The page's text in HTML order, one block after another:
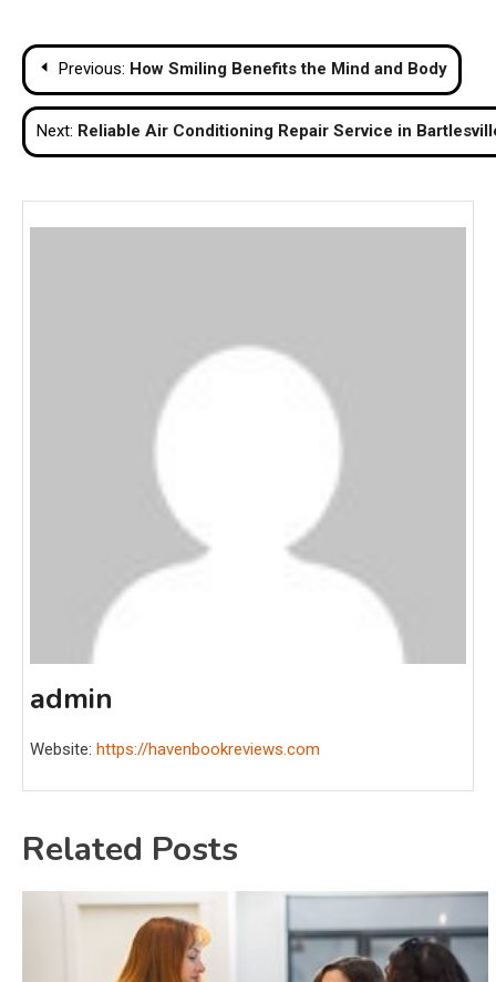
Post
navigation
Previous: How Smiling Benefits the Mind and Body
Next: Reliable Air Conditioning Repair Service in
admin
Website: https://havenbookreviews.com
Related Posts